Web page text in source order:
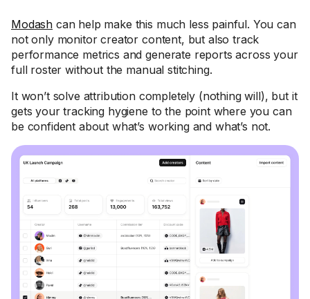
Modash can help make this much less painful. You can
not only monitor creator content, but also track
performance metrics and generate reports across your
full roster without the manual stitching.
It won’t solve attribution completely (nothing will), but it
gets your tracking hygiene to the point where you can
be confident about what’s working and what’s not.